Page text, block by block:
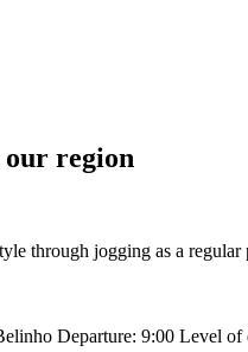
our region
through jogging as a
Departure: 9:00 Level